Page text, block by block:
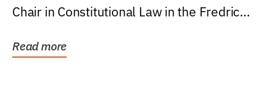
Chair in Constitutional Law in the Fredric
Read more